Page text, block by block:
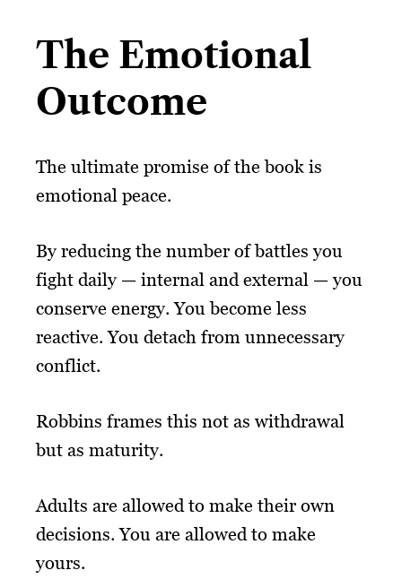
The Emotional
Outcome
The ultimate promise of the book is
emotional peace.
By reducing the number of battles you
fight daily — internal and external — you
conserve energy. You become less
reactive. You detach from unnecessary
conflict.
Robbins frames this not as withdrawal
but as maturity.
Adults are allowed to make their own
decisions. You are allowed to make
yours.